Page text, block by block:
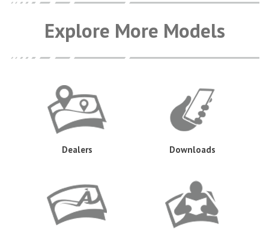
Explore More Models
Dealers Downloads